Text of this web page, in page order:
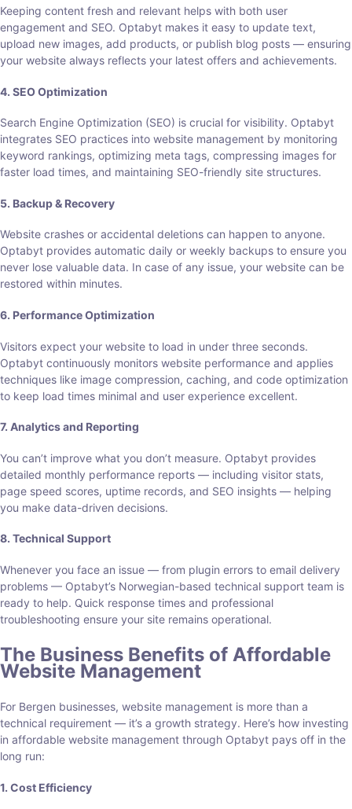
Keeping content fresh and relevant helps with both user
engagement and SEO. Optabyt makes it easy to update text,
upload new images, add products, or publish blog posts — ensuring
your website always reflects your latest offers and achievements.
4. SEO Optimization
Search Engine Optimization (SEO) is crucial for visibility. Optabyt
integrates SEO practices into website management by monitoring
keyword rankings, optimizing meta tags, compressing images for
faster load times, and maintaining SEO-friendly site structures.
5. Backup & Recovery
Website crashes or accidental deletions can happen to anyone.
Optabyt provides automatic daily or weekly backups to ensure you
never lose valuable data. In case of any issue, your website can be
restored within minutes.
6. Performance Optimization
Visitors expect your website to load in under three seconds.
Optabyt continuously monitors website performance and applies
techniques like image compression, caching, and code optimization
to keep load times minimal and user experience excellent.
7. Analytics and Reporting
You can’t improve what you don’t measure. Optabyt provides
detailed monthly performance reports — including visitor stats,
page speed scores, uptime records, and SEO insights — helping
you make data-driven decisions.
8. Technical Support
Whenever you face an issue — from plugin errors to email delivery
problems — Optabyt’s Norwegian-based technical support team is
ready to help. Quick response times and professional
troubleshooting ensure your site remains operational.
The Business Benefits of Affordable
Website Management
For Bergen businesses, website management is more than a
technical requirement — it’s a growth strategy. Here’s how investing
in affordable website management through Optabyt pays off in the
long run:
1. Cost Efficiency